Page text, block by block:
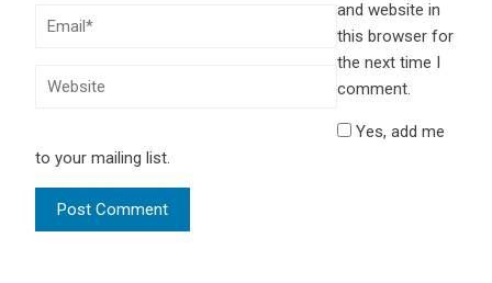
and website in
this browser for
the next time I
comment.
Yes, add me
to your mailing list.